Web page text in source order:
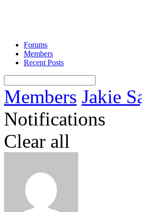
Forums
Members
Recent Posts
Members Jakie
Notifications
Clear all